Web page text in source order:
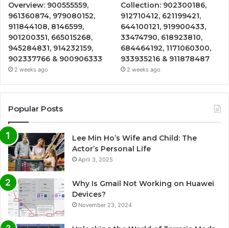
Overview: 900555559,
961360874, 979080152,
911844108, 8146599,
901200351, 665015268,
945284831, 914232159,
902337766 & 900906333
2 weeks ago
Collection: 902300186,
912710412, 621199421,
644100121, 919900433,
33474790, 618923810,
684464192, 1171060300,
933935216 & 911878487
2 weeks ago
Popular Posts
Lee Min Ho’s Wife and Child: The
Actor’s Personal Life
April 3, 2025
Why Is Gmail Not Working on Huawei
Devices?
November 23, 2024